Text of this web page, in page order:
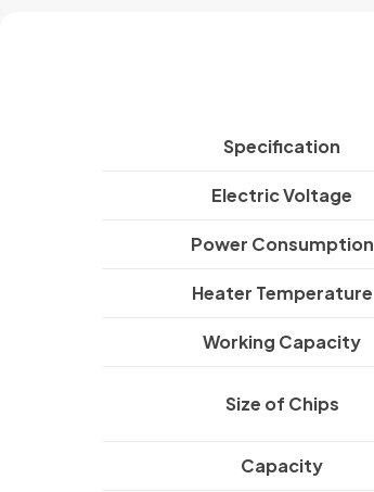
Specification
Electric Voltage
Power Consumption
Heater Temperature
Working Capacity
Size of Chips
Capacity